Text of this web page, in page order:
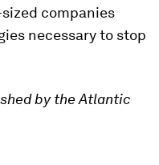
companies
necessary to stop
by the Atlantic